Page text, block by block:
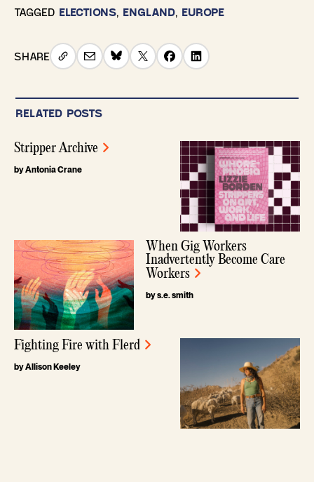
TAGGED ELECTIONS, ENGLAND, EUROPE
SHARE
RELATED POSTS
Stripper Archive
by Antonia Crane
When Gig Workers
Inadvertently Become Care
Workers
by s.e. smith
Fighting Fire with Flerd
by Allison Keeley